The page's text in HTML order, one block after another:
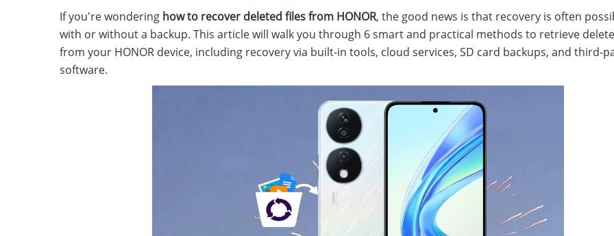
If you're wondering how to recover deleted files from HONOR, the good news is that recovery is often
with or without a backup. This article will walk you through 6 smart and practical methods to retrieve
from your HONOR device, including recovery via built-in tools, cloud services, SD card backups, and third-
software.